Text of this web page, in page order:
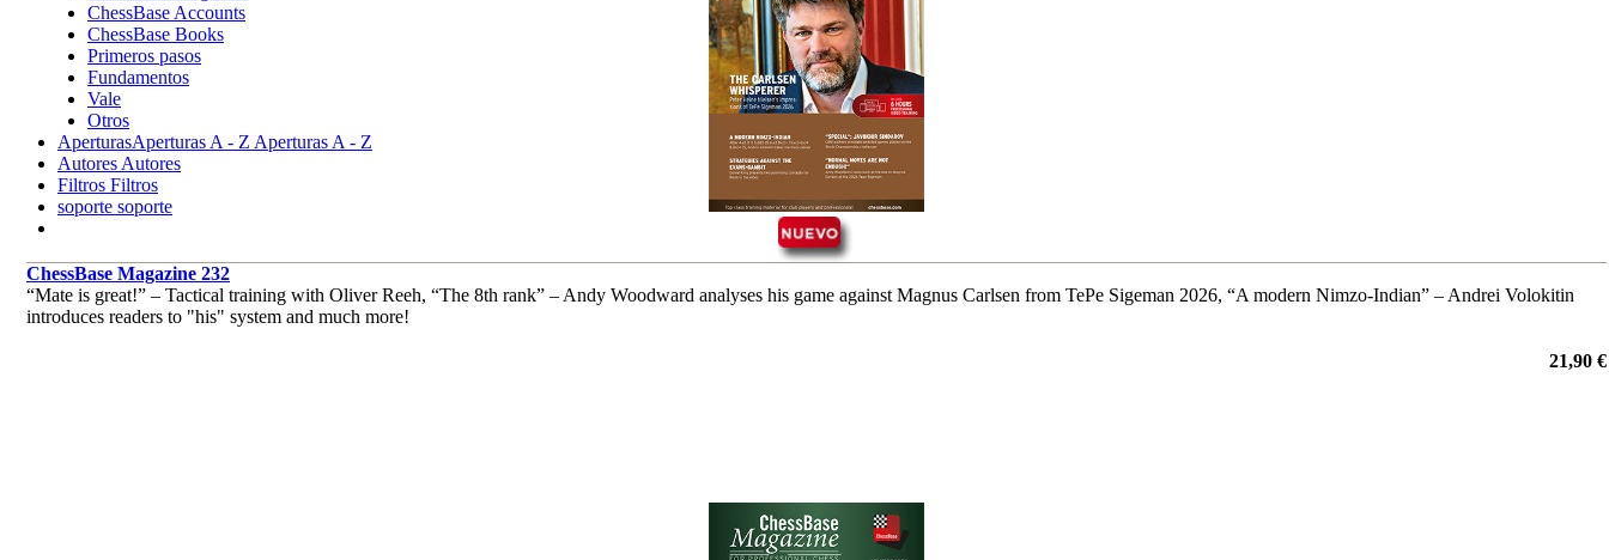
ChessBase Accounts
ChessBase Books
Primeros pasos
Fundamentos
Vale
Otros
AperturasAperturas A - Z Aperturas A - Z
Autores Autores
Filtros Filtros
soporte soporte
ChessBase Magazine 232
“Mate is great!” – Tactical training with Oliver Reeh, “The 8th rank” – Andy Woodward analyses his game against Magnus Carlsen from TePe Sigeman 2026, “A modern Nimzo-Indian” – Andrei Volokitin
introduces readers to "his" system and much more!
21,90 €